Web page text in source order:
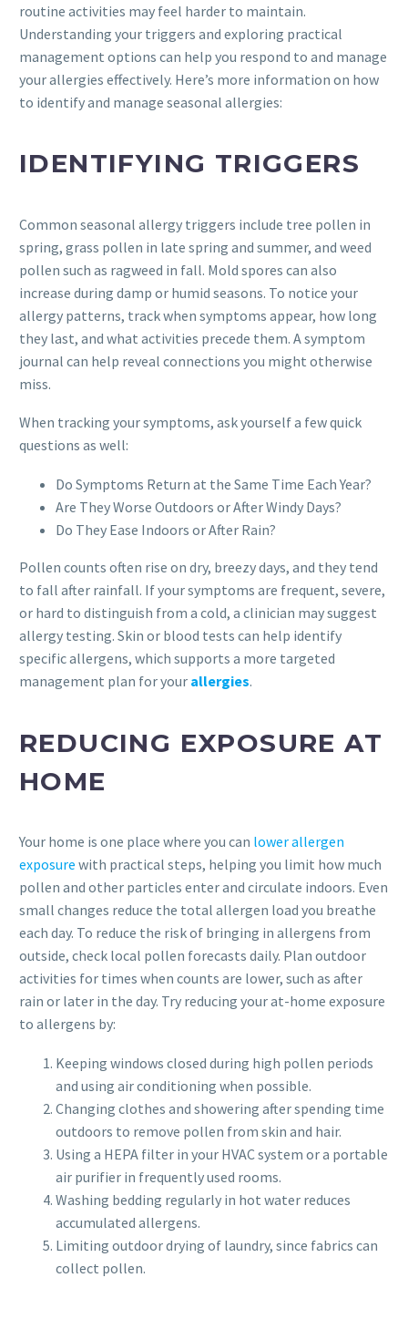
routine activities may feel harder to maintain.
Understanding your triggers and exploring practical
management options can help you respond to and manage
your allergies effectively. Here’s more information on how
to identify and manage seasonal allergies:
IDENTIFYING TRIGGERS
Common seasonal allergy triggers include tree pollen in
spring, grass pollen in late spring and summer, and weed
pollen such as ragweed in fall. Mold spores can also
increase during damp or humid seasons. To notice your
allergy patterns, track when symptoms appear, how long
they last, and what activities precede them. A symptom
journal can help reveal connections you might otherwise
miss.
When tracking your symptoms, ask yourself a few quick
questions as well:
Do Symptoms Return at the Same Time Each Year?
Are They Worse Outdoors or After Windy Days?
Do They Ease Indoors or After Rain?
Pollen counts often rise on dry, breezy days, and they tend
to fall after rainfall. If your symptoms are frequent, severe,
or hard to distinguish from a cold, a clinician may suggest
allergy testing. Skin or blood tests can help identify
specific allergens, which supports a more targeted
management plan for your allergies.
REDUCING EXPOSURE AT
HOME
Your home is one place where you can lower allergen
exposure with practical steps, helping you limit how much
pollen and other particles enter and circulate indoors. Even
small changes reduce the total allergen load you breathe
each day. To reduce the risk of bringing in allergens from
outside, check local pollen forecasts daily. Plan outdoor
activities for times when counts are lower, such as after
rain or later in the day. Try reducing your at-home exposure
to allergens by:
Keeping windows closed during high pollen periods
and using air conditioning when possible.
Changing clothes and showering after spending time
outdoors to remove pollen from skin and hair.
Using a HEPA filter in your HVAC system or a portable
air purifier in frequently used rooms.
Washing bedding regularly in hot water reduces
accumulated allergens.
Limiting outdoor drying of laundry, since fabrics can
collect pollen.